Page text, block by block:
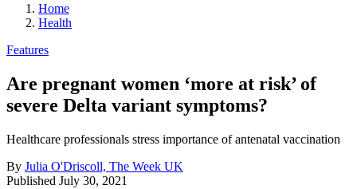
Home
Health
Features
Are pregnant women ‘more at risk’ of
severe Delta variant symptoms?
Healthcare professionals stress importance of antenatal vaccination
By Julia O'Driscoll, The Week UK
Published July 30, 2021